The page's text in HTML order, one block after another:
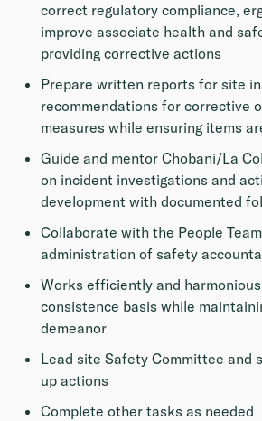
correct regulatory compliance,
improve associate health and
providing corrective actions
Prepare written reports for site
recommendations for corrective
measures while ensuring items
Guide and mentor Chobani/La
on incident investigations and
development with documented
Collaborate with the People
administration of safety
Works efficiently and
consistence basis while
demeanor
Lead site Safety Committee and
up actions
Complete other tasks as needed